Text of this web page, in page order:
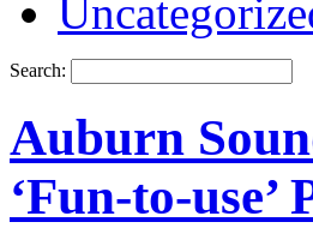
Search:
Auburn
‘Fun-to-